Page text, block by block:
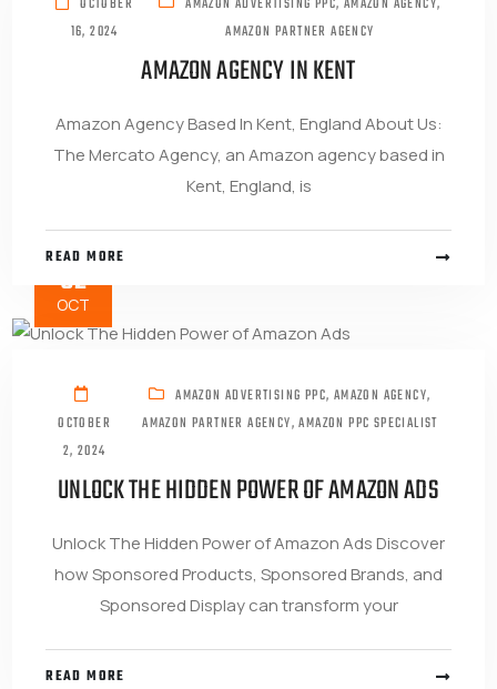
OCTOBER
16, 2024
AMAZON ADVERTISING PPC, AMAZON AGENCY,
AMAZON PARTNER AGENCY
AMAZON AGENCY IN KENT
Amazon Agency Based In Kent, England About Us:
The Mercato Agency, an Amazon agency based in
Kent, England, is
READ MORE
02
OCT
OCTOBER
2, 2024
AMAZON ADVERTISING PPC, AMAZON AGENCY,
AMAZON PARTNER AGENCY,AMAZON PPC SPECIALIST
UNLOCK THE HIDDEN POWER OF AMAZON ADS
Unlock The Hidden Power of Amazon Ads Discover
how Sponsored Products, Sponsored Brands, and
Sponsored Display can transform your
READ MORE